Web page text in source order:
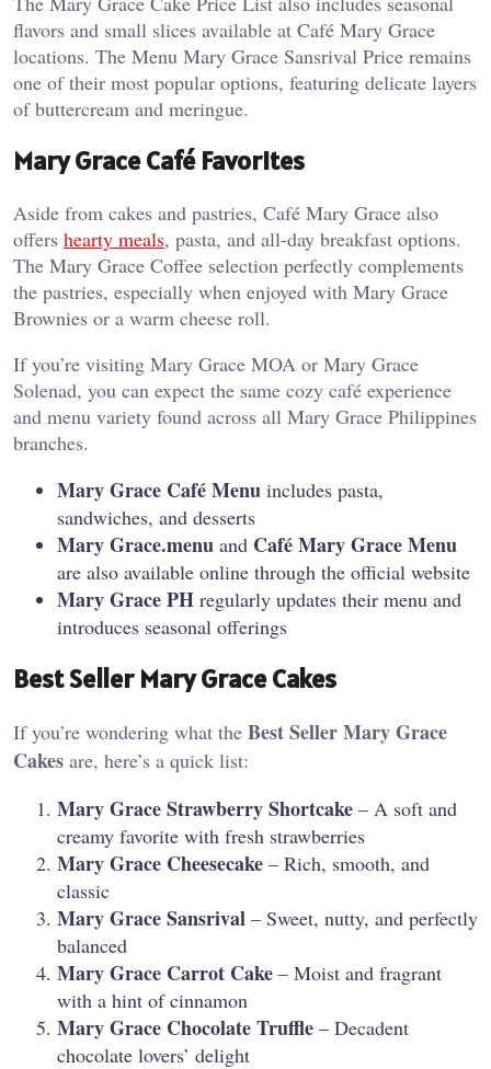
flavors and small slices available at Café Mary Grace
locations. The Menu Mary Grace Sansrival Price remains
one of their most popular options, featuring delicate layers
of buttercream and meringue.
Mary Grace Café Favorites
Aside from cakes and pastries, Café Mary Grace also
offers hearty meals, pasta, and all-day breakfast options.
The Mary Grace Coffee selection perfectly complements
the pastries, especially when enjoyed with Mary Grace
Brownies or a warm cheese roll.
If you’re visiting Mary Grace MOA or Mary Grace
Solenad, you can expect the same cozy café experience
and menu variety found across all Mary Grace Philippines
branches.
Mary Grace Café Menu includes pasta,
sandwiches, and desserts
Mary Grace.menu and Café Mary Grace Menu
are also available online through the official website
Mary Grace PH regularly updates their menu and
introduces seasonal offerings
Best Seller Mary Grace Cakes
If you’re wondering what the Best Seller Mary Grace
Cakes are, here’s a quick list:
Mary Grace Strawberry Shortcake – A soft and
creamy favorite with fresh strawberries
Mary Grace Cheesecake – Rich, smooth, and
classic
Mary Grace Sansrival – Sweet, nutty, and perfectly
balanced
Mary Grace Carrot Cake – Moist and fragrant
with a hint of cinnamon
Mary Grace Chocolate Truffle – Decadent
chocolate lovers’ delight